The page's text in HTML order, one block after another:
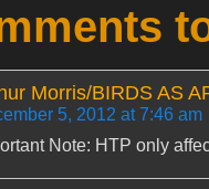
Morris/BIRDS AS
5, 2012 at 7:46 am
Note: HTP only